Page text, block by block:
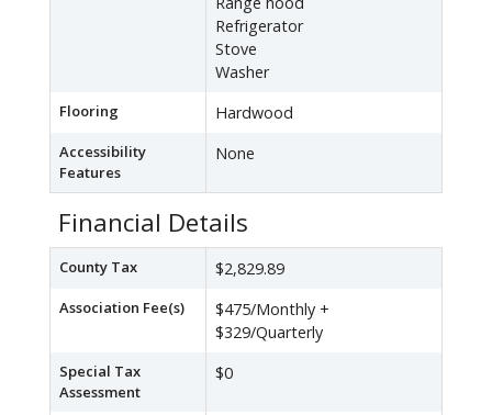
Refrigerator
Stove
Washer
Flooring Hardwood
Accessibility
Features
None
Financial Details
County Tax $2,829.89
Association Fee(s)
$475/Monthly +
$329/Quarterly
Special Tax
Assessment
$0